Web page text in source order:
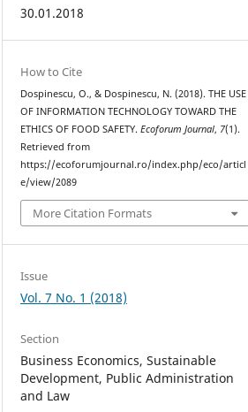
30.01.2018
How to Cite
Dospinescu, O., & Dospinescu, N. (2018). THE USE
OF INFORMATION TECHNOLOGY TOWARD THE
ETHICS OF FOOD SAFETY.Ecoforum Journal, 7(1).
Retrieved from
https://ecoforumjournal.ro/index.php/eco/articl
e/view/2089
More Citation Formats
Issue
Vol. 7 No. 1 (2018)
Section
Business Economics, Sustainable
Development, Public Administration
and Law